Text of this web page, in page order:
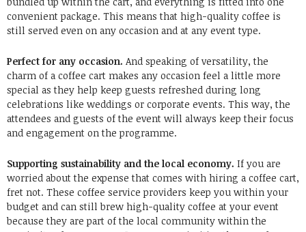
convenient package. This means that high-quality coffee is
still served even on any occasion and at any event type.
Perfect for any occasion. And speaking of versatility, the
charm of a coffee cart makes any occasion feel a little more
special as they help keep guests refreshed during long
celebrations like weddings or corporate events. This way, the
attendees and guests of the event will always keep their focus
and engagement on the programme.
Supporting sustainability and the local economy. If you are
worried about the expense that comes with hiring a coffee cart,
fret not. These coffee service providers keep you within your
budget and can still brew high-quality coffee at your event
because they are part of the local community within the